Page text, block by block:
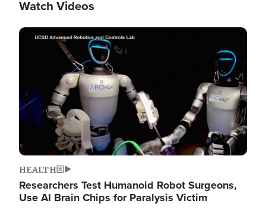
Watch Videos
Image
HEALTH
Researchers Test Humanoid Robot Surgeons,
Use AI Brain Chips for Paralysis Victim